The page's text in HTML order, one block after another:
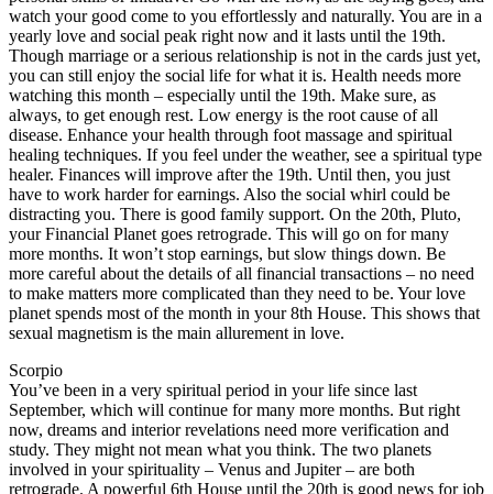
watch your good come to you effortlessly and naturally. You are in a
yearly love and social peak right now and it lasts until the 19th.
Though marriage or a serious relationship is not in the cards just yet,
you can still enjoy the social life for what it is. Health needs more
watching this month – especially until the 19th. Make sure, as
always, to get enough rest. Low energy is the root cause of all
disease. Enhance your health through foot massage and spiritual
healing techniques. If you feel under the weather, see a spiritual type
healer. Finances will improve after the 19th. Until then, you just
have to work harder for earnings. Also the social whirl could be
distracting you. There is good family support. On the 20th, Pluto,
your Financial Planet goes retrograde. This will go on for many
more months. It won’t stop earnings, but slow things down. Be
more careful about the details of all financial transactions – no need
to make matters more complicated than they need to be. Your love
planet spends most of the month in your 8th House. This shows that
sexual magnetism is the main allurement in love.
Scorpio
You’ve been in a very spiritual period in your life since last
September, which will continue for many more months. But right
now, dreams and interior revelations need more verification and
study. They might not mean what you think. The two planets
involved in your spirituality – Venus and Jupiter – are both
retrograde. A powerful 6th House until the 20th is good news for job